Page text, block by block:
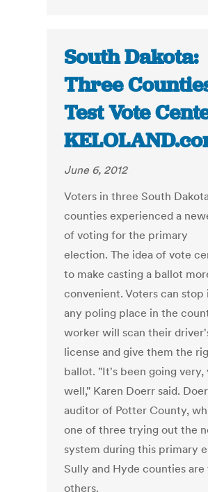
South Dakota:
Three
Test Vote
June 6, 2012
Voters in three South
counties experienced a
of voting for the primary
election. The idea of vote
to make casting a ballot
convenient. Voters can stop
any poling place in the
worker will scan their
license and give them the
ballot. "It's been going very,
well," Karen Doerr said.
auditor of Potter County,
one of three trying out the
system during this primary
Sully and Hyde counties are
others.